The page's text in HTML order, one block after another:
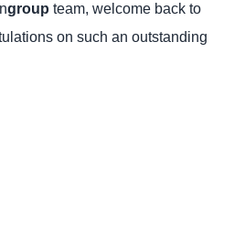
group team, welcome back to
on such an outstanding